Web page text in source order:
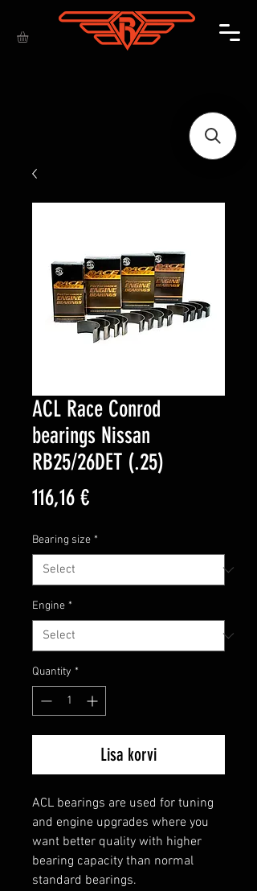
ACL Race Conrod
bearings Nissan
RB25/26DET (.25)
116,16 €Price
Bearing size *
Engine *
Quantity *
Lisa korvi
ACL bearings are used for tuning
and engine upgrades where you
want better quality with higher
bearing capacity than normal
standard bearings.